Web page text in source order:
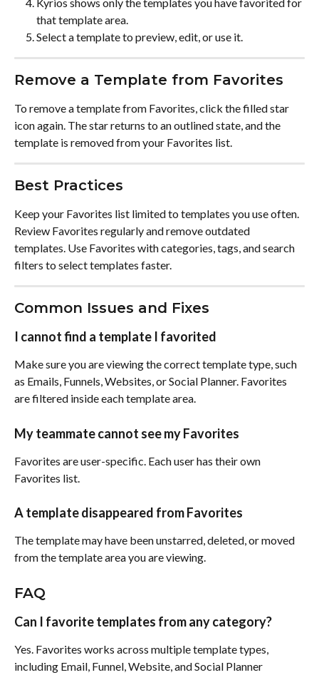
that template area.
Select a template to preview, edit, or use it.
Remove a Template from Favorites
To remove a template from Favorites, click the filled star
icon again. The star returns to an outlined state, and the
template is removed from your Favorites list.
Best Practices
Keep your Favorites list limited to templates you use often.
Review Favorites regularly and remove outdated
templates. Use Favorites with categories, tags, and search
filters to select templates faster.
Common Issues and Fixes
I cannot find a template I favorited
Make sure you are viewing the correct template type, such
as Emails, Funnels, Websites, or Social Planner. Favorites
are filtered inside each template area.
My teammate cannot see my Favorites
Favorites are user-specific. Each user has their own
Favorites list.
A template disappeared from Favorites
The template may have been unstarred, deleted, or moved
from the template area you are viewing.
FAQ
Can I favorite templates from any category?
Yes. Favorites works across multiple template types,
including Email, Funnel, Website, and Social Planner